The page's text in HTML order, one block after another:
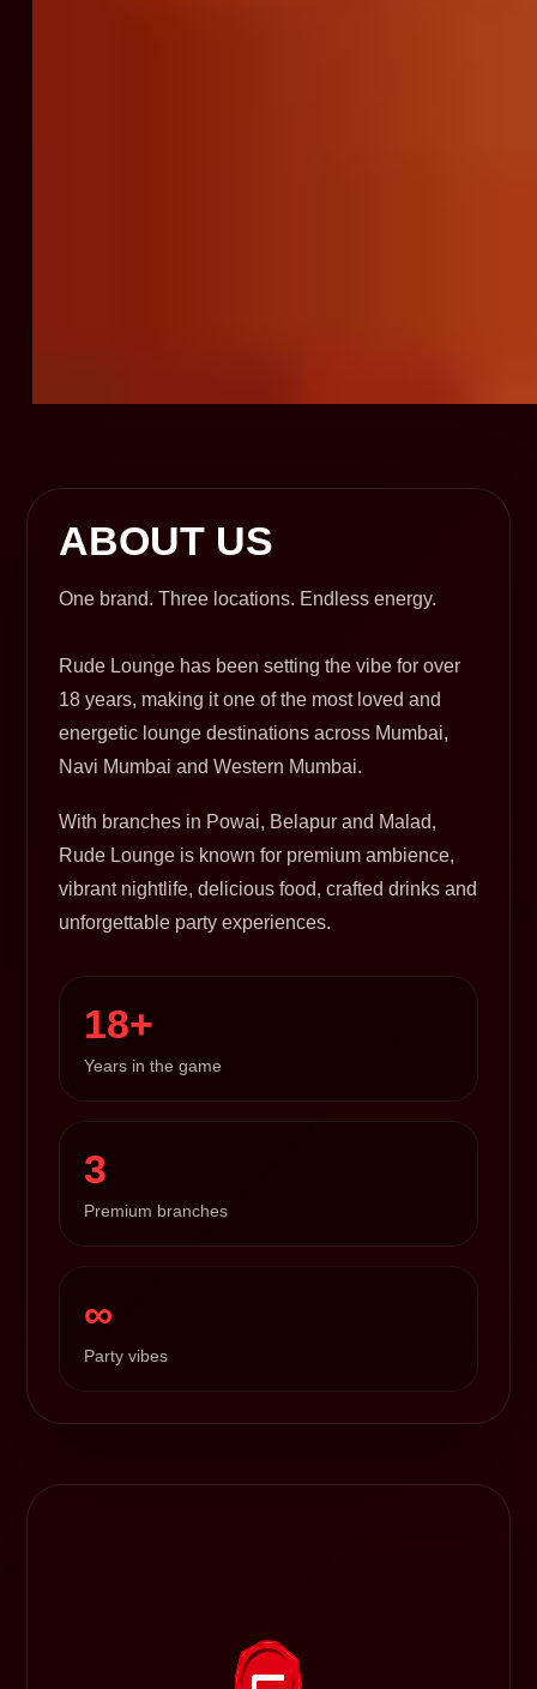
ABOUT US
One brand. Three locations. Endless energy.
Rude Lounge has been setting the vibe for over
18 years, making it one of the most loved and
energetic lounge destinations across Mumbai,
Navi Mumbai and Western Mumbai.
With branches in Powai, Belapur and Malad,
Rude Lounge is known for premium ambience,
vibrant nightlife, delicious food, crafted drinks and
unforgettable party experiences.
18+
Years in the game
3
Premium branches
∞
Party vibes